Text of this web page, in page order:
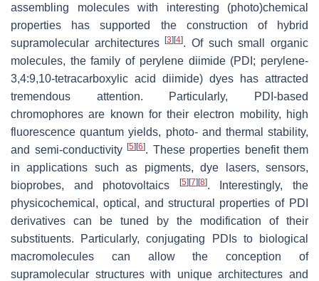
assembling molecules with interesting (photo)chemical
properties has supported the construction of hybrid
supramolecular architectures[3] [4]. Of such small organic
molecules, the family of perylene diimide (PDI; perylene-
3,4:9,10-tetracarboxylic acid diimide) dyes has attracted
tremendous attention. Particularly, PDI-based
chromophores are known for their electron mobility, high
fluorescence quantum yields, photo- and thermal stability,
and semi-conductivity [5] [6]. These properties benefit them
in applications such as pigments, dye lasers, sensors,
bioprobes, and photovoltaics
[5] [7] [8]. Interestingly, the
physicochemical, optical, and structural properties of PDI
derivatives can be tuned by the modification of their
substituents. Particularly, conjugating PDIs to biological
macromolecules can allow the conception of
supramolecular structures with unique architectures and